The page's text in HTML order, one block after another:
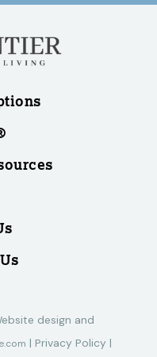
design and
| Privacy Policy |